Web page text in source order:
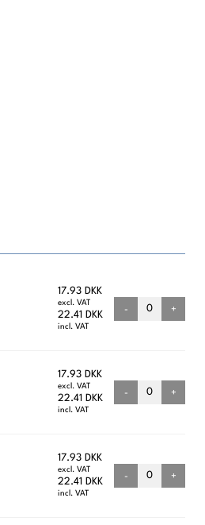
17.93 DKK
excl. VAT
22.41 DKK
incl. VAT
- +
17.93 DKK
excl. VAT
22.41 DKK
incl. VAT
- +
17.93 DKK
excl. VAT
22.41 DKK
incl. VAT
- +